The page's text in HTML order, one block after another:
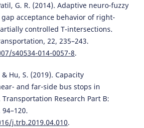
G. R. (2014). Adaptive neuro-fuzzy
acceptance behavior of right-
controlled T-intersections.
22, 235–243.
s40534-014-0057-8.
Hu, S. (2019). Capacity
and far-side bus stops in
Research Part B:
j.trb.2019.04.010.